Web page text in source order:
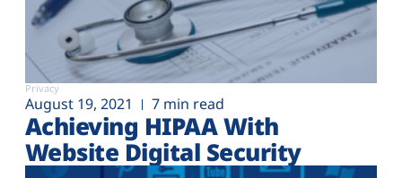
Privacy
August 19, 2021 7 min read
Achieving HIPAA With
Website Digital Security